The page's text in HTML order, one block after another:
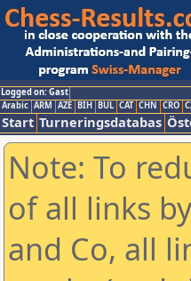
Logged on: Gast
Arabic ARM AZE BIH BUL CAT CHN CRO
Start Turneringsdatabas
Note: To
of all links
and Co, all